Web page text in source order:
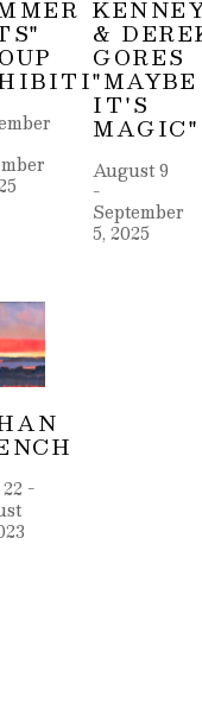
&
GORES
"MAYBE
IT'S
MAGIC"
August 9
-
September
5, 2025
-